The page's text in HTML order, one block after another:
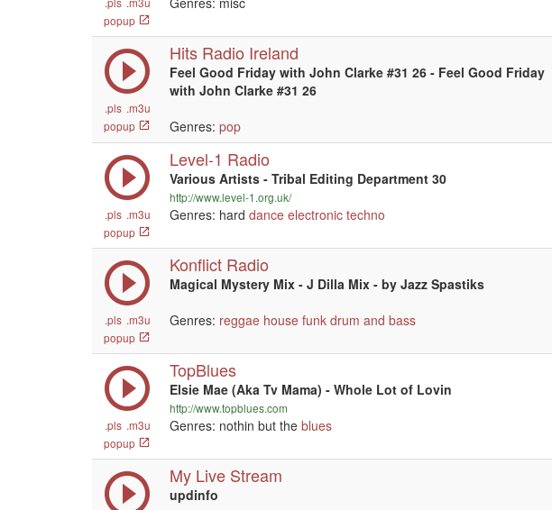
popup
.pls .m3u
popup
Hits Radio Ireland
Feel Good Friday with John Clarke #31 26 - Feel Good Friday
with John Clarke #31 26
Genres: pop
.pls .m3u
popup
Level-1 Radio
Various Artists - Tribal Editing Department 30
http://www.level-1.org.uk/
Genres: hard dance electronic techno
.pls .m3u
popup
Konflict Radio
Magical Mystery Mix - J Dilla Mix - by Jazz Spastiks
Genres: reggae house funk drum and bass
.pls .m3u
popup
TopBlues
Elsie Mae (Aka Tv Mama) - Whole Lot of Lovin
http://www.topblues.com
Genres: nothin but the blues
My Live Stream
updinfo